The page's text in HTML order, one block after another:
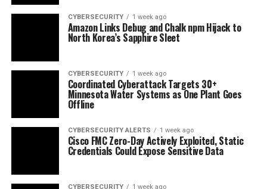
CYBERSECURITY 1 week ago
Amazon Links Debug and Chalk npm Hijack to
North Korea’s Sapphire Sleet
CYBERSECURITY 1 week ago
Coordinated Cyberattack Targets 30+
Minnesota Water Systems as One Plant Goes
Offline
CYBERSECURITY ALERTS 1 week ago
Cisco FMC Zero-Day Actively Exploited, Static
Credentials Could Expose Sensitive Data
CYBERSECURITY 1 week ago